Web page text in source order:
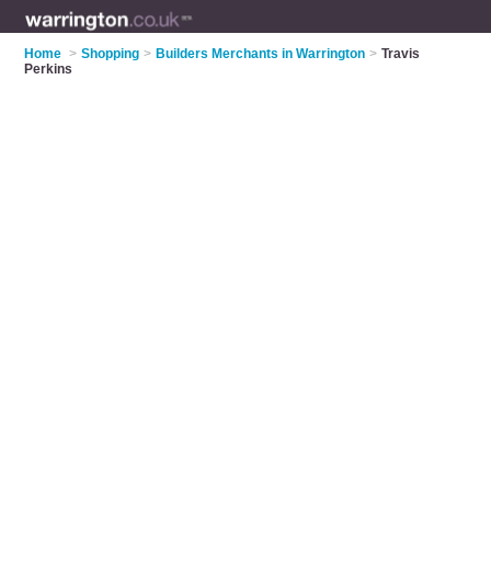
Home > Shopping > Builders Merchants in Warrington > Travis
Perkins